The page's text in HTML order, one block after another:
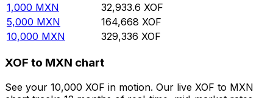
1,000 MXN 32,933.6 XOF
5,000 MXN 164,668 XOF
10,000 MXN 329,336 XOF
XOF to MXN chart
See your 10,000 XOF in motion. Our live XOF to MXN